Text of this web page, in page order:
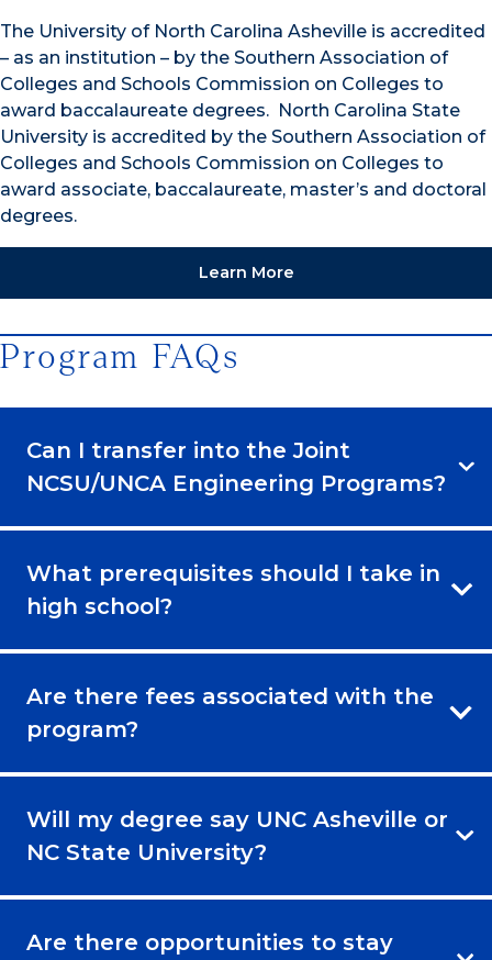
The University of North Carolina Asheville is accredited
– as an institution – by the Southern Association of
Colleges and Schools Commission on Colleges to
award baccalaureate degrees. North Carolina State
University is accredited by the Southern Association of
Colleges and Schools Commission on Colleges to
award associate, baccalaureate, master’s and doctoral
degrees.
Learn More
Program FAQs
Can I transfer into the Joint
NCSU/UNCA Engineering Programs?
What prerequisites should I take in
high school?
Are there fees associated with the
program?
Will my degree say UNC Asheville or
NC State University?
Are there opportunities to stay